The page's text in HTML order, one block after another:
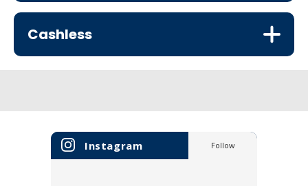
Cashless
Instagram Follow